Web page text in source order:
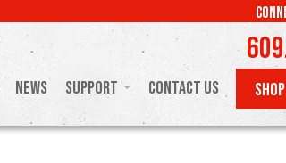
News Support Contact Us